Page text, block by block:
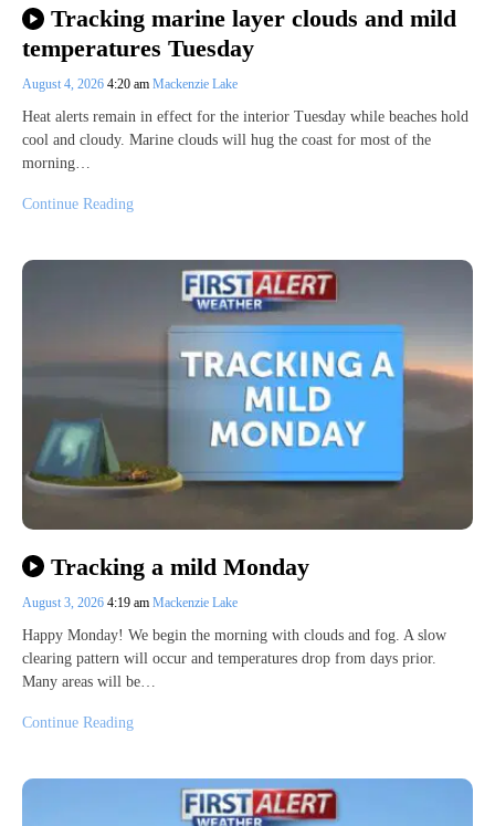
Tracking marine layer clouds and mild
temperatures Tuesday
August 4, 2026 4:20 am Mackenzie Lake
Heat alerts remain in effect for the interior Tuesday while beaches hold
cool and cloudy. Marine clouds will hug the coast for most of the
morning…
Continue Reading
Tracking a mild Monday
August 3, 2026 4:19 am Mackenzie Lake
Happy Monday! We begin the morning with clouds and fog. A slow
clearing pattern will occur and temperatures drop from days prior.
Many areas will be…
Continue Reading